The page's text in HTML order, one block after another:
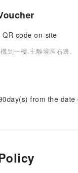
code on-site
到一樓,主離境區右邊.
from the